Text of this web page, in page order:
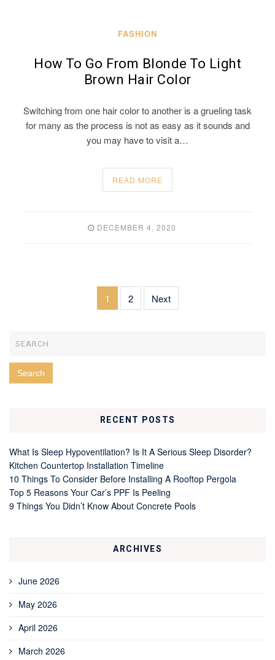
FASHION
How To Go From Blonde To Light
Brown Hair Color
Switching from one hair color to another is a grueling task
for many as the process is not as easy as it sounds and
you may have to visit a…
READ MORE
DECEMBER 4, 2020
1 2 Next
RECENT POSTS
What Is Sleep Hypoventilation? Is It A Serious Sleep Disorder?
Kitchen Countertop Installation Timeline
10 Things To Consider Before Installing A Rooftop Pergola
Top 5 Reasons Your Car’s PPF Is Peeling
9 Things You Didn’t Know About Concrete Pools
ARCHIVES
June 2026
May 2026
April 2026
March 2026